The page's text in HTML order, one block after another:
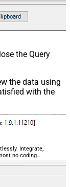
fail, rename,
--By default
the Query
the data using
with the
Integrate,
no coding